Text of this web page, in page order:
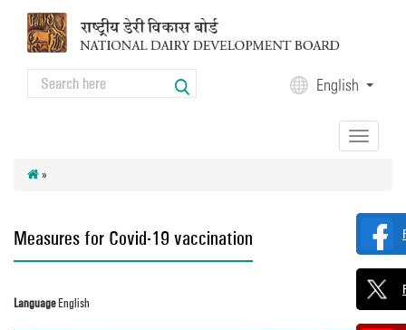
Search English
Toggle
navigation
»
Measures for Covid-19 vaccination
LanguageEnglish